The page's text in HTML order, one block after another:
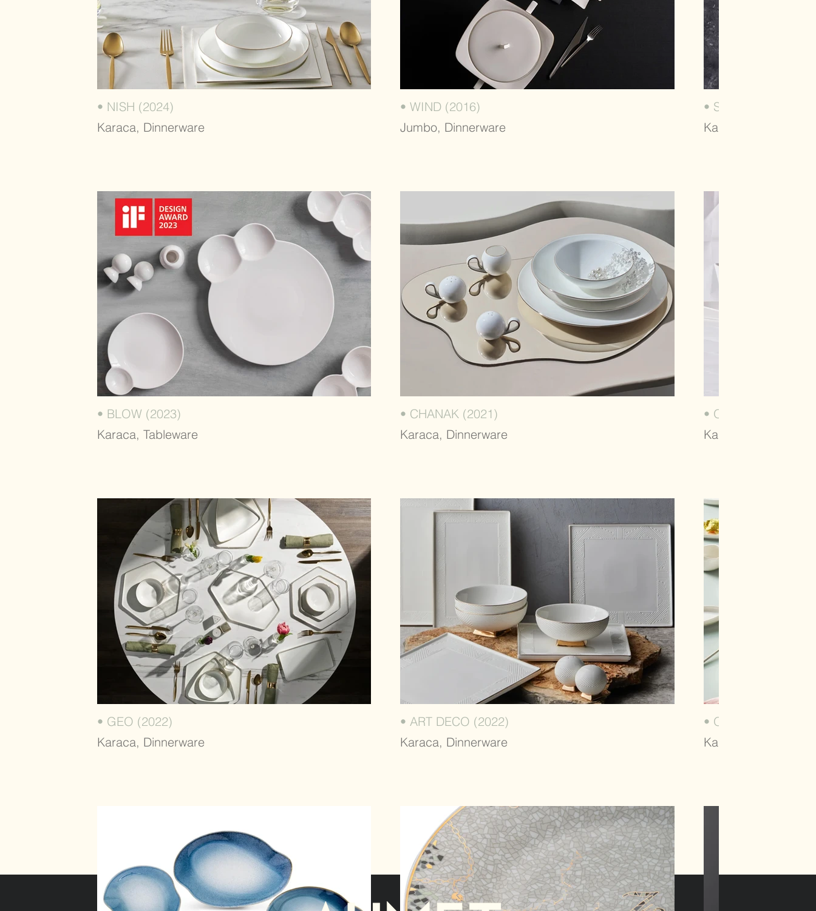
• NISH (2024)
Karaca, Dinnerware
• WIND (2016)
Jumbo, Dinnerware
• SALSA (2023)
Karaca, Tableware
• BLOW (2023)
Karaca, Tableware
• CHANAK (2021)
Karaca, Dinnerware
• ORIGAMI (2021)
Karaca, Dinnerware
• GEO (2022)
Karaca, Dinnerware
• ART DECO (2022)
Karaca, Dinnerware
• OLLA (2024)
Karaca, Tableware